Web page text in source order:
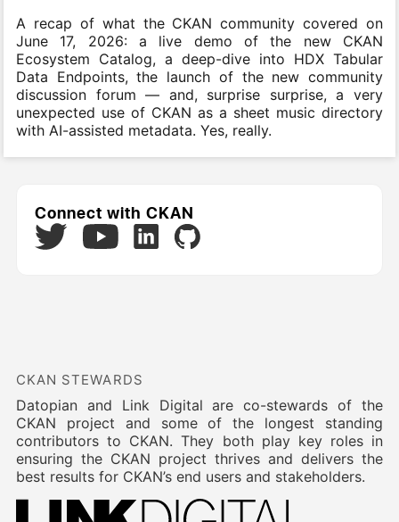
A recap of what the CKAN community covered on
June 17, 2026: a live demo of the new CKAN
Ecosystem Catalog, a deep-dive into HDX Tabular
Data Endpoints, the launch of the new community
discussion forum — and, surprise surprise, a very
unexpected use of CKAN as a sheet music directory
with AI-assisted metadata. Yes, really.
Connect with CKAN
Twitter YouTubeLinkedInGitHub
CKAN STEWARDS
Datopian and Link Digital are co-stewards of the
CKAN project and some of the longest standing
contributors to CKAN. They both play key roles in
ensuring the CKAN project thrives and delivers the
best results for CKAN’s end users and stakeholders.